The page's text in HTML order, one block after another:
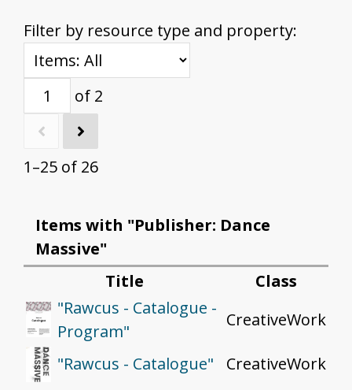
Filter by resource type and property:
of 2
1–25 of 26
Items with "Publisher: Dance
Massive"
Title
Class
"Rawcus - Catalogue -
Program"
CreativeWork
"Rawcus - Catalogue"
CreativeWork